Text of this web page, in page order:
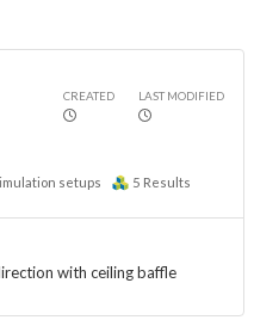
CREATED LAST MODIFIED
setups 5 Results
with ceiling baffle